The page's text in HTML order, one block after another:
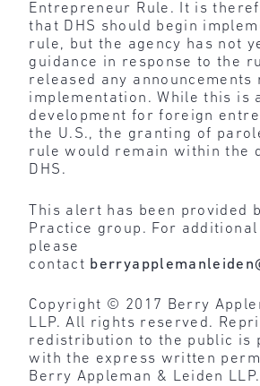
Entrepreneur Rule. It is
that DHS should begin
rule, but the agency has not
guidance in response to the
released any announcements
implementation. While this is
development for foreign
the U.S., the granting of
rule would remain within the
DHS.
This alert has been provided
Practice group. For
please
contact
Copyright © 2017 Berry
LLP. All rights reserved.
redistribution to the public is
with the express written
Berry Appleman & Leiden